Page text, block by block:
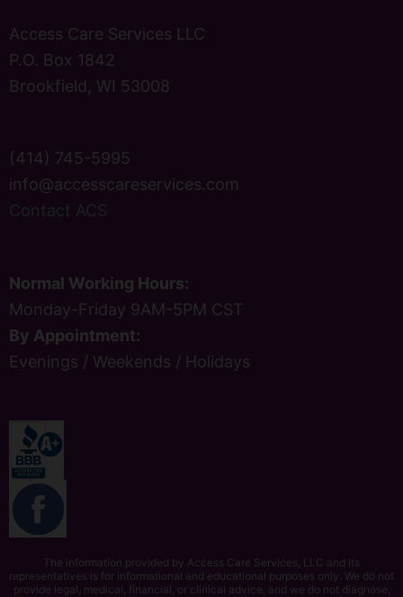
Access Care Services LLC
P.O. Box 1842
Brookfield, WI 53008
(414) 745-5995
info@accesscareservices.com
Contact ACS
Normal Working Hours:
Monday-Friday 9AM-5PM CST
By Appointment:
Evenings / Weekends / Holidays
The information provided by Access Care Services, LLC and its
representatives is for informational and educational purposes only. We do not
provide legal, medical, financial, or clinical advice, and we do not diagnose,